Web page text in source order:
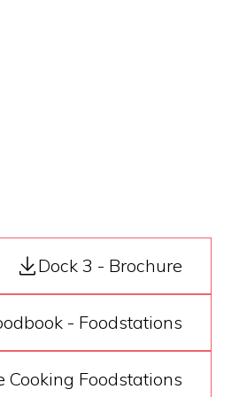
Dock 3 - Brochure
- Foodstations
Cooking Foodstations